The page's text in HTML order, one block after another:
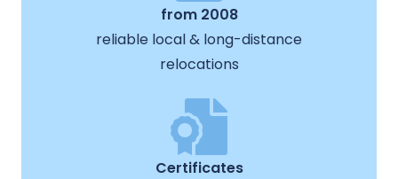
from 2008
reliable local & long-distance
relocations
Certificates